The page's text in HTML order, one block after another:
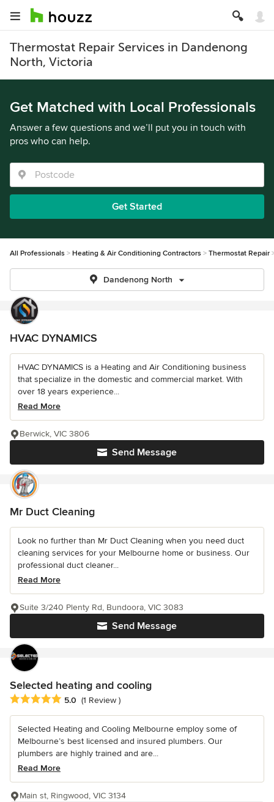
Thermostat Repair Services in Dandenong
North, Victoria
Get Matched with Local Professionals
Answer a few questions and we’ll put you in touch with
pros who can help.
Get Started
All Professionals Heating & Air Conditioning Contractors Thermostat Repair
Dandenong North
HVAC DYNAMICS
HVAC DYNAMICS is a Heating and Air Conditioning business
that specialize in the domestic and commercial market. With
over 18 years experience...
Read More
Send Message
Berwick, VIC 3806
Mr Duct Cleaning
Look no further than Mr Duct Cleaning when you need duct
cleaning services for your Melbourne home or business. Our
professional duct cleaner...
Read More
Send Message
Suite 3/240 Plenty Rd, Bundoora, VIC 3083
Selected heating and cooling
Average rating: 5 out of 5 stars
5.0 (1 Review )
Selected Heating and Cooling Melbourne employ some of
Melbourne’s best licensed and insured plumbers. Our
plumbers are highly trained and are...
Read More
Main st, Ringwood, VIC 3134